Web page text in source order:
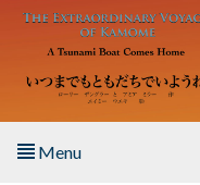
Skip to main content
Menu